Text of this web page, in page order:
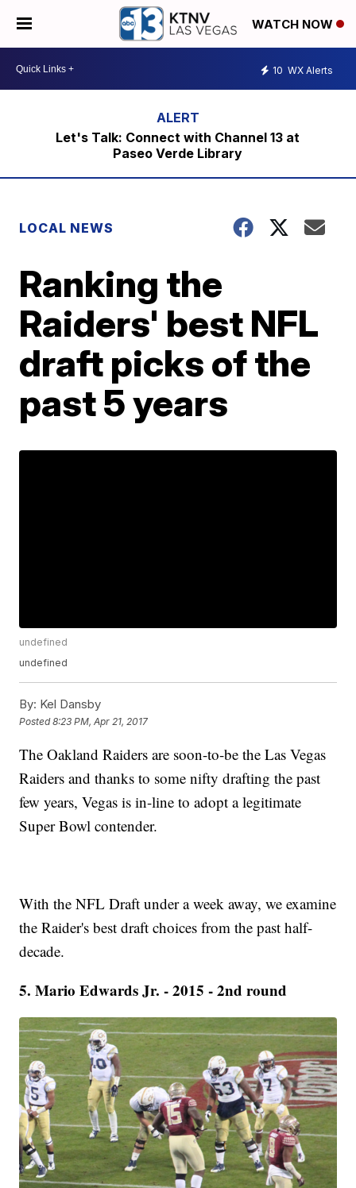
WATCH NOW
10 WX Alerts
Let's Talk: Connect with Channel 13 at
Paseo Verde Library
LOCAL NEWS
Ranking the
Raiders' best NFL
draft picks of the
past 5 years
undefined
undefined
By: Kel Dansby
Posted8:23 PM, Apr 21, 2017
The Oakland Raiders are soon-to-be the Las Vegas
Raiders and thanks to some nifty drafting the past
few years, Vegas is in-line to adopt a legitimate
Super Bowl contender.
With the NFL Draft under a week away, we examine
the Raider's best draft choices from the past half-
decade.
5. Mario Edwards Jr. - 2015 - 2nd round